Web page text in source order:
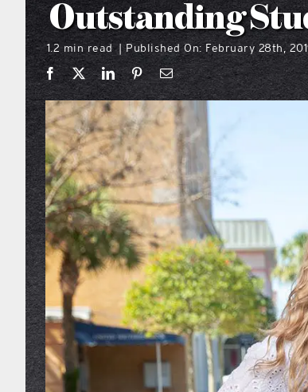
Outstanding
1.2 min read | Published On: February 28th,